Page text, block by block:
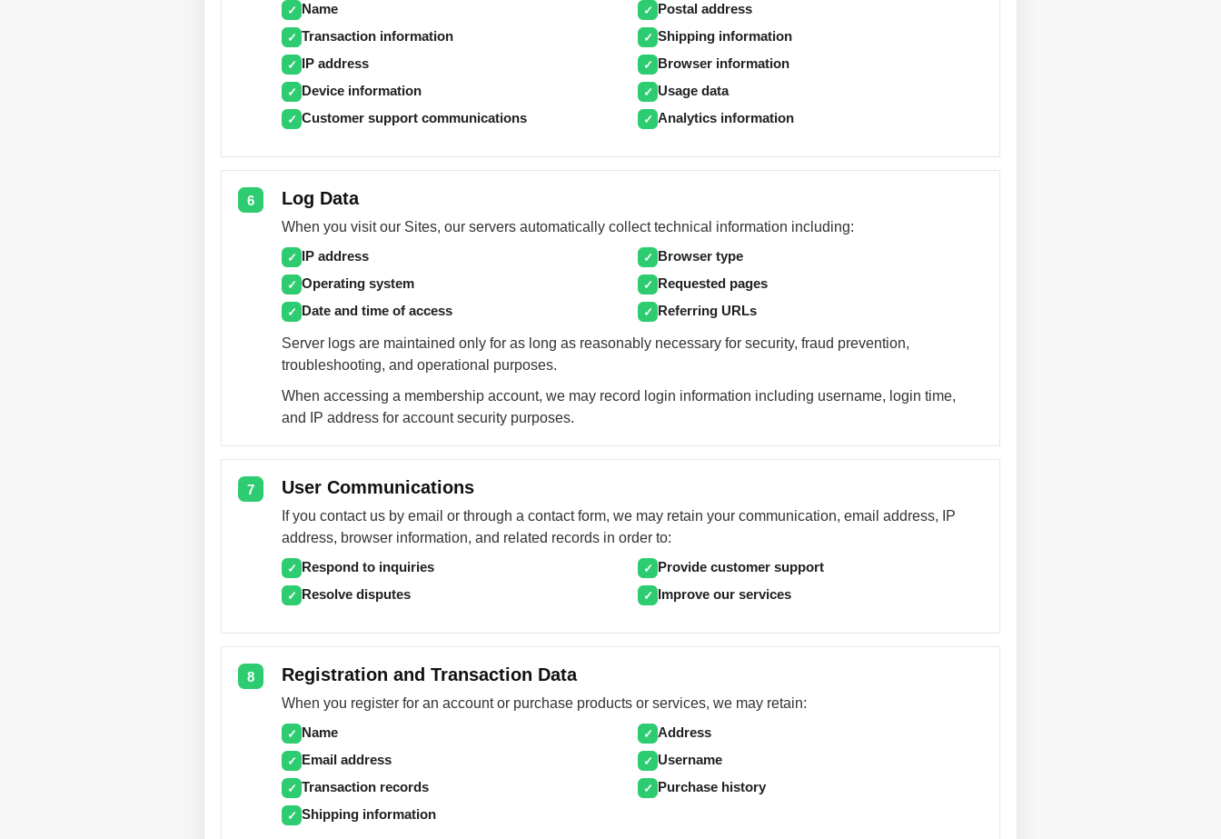
✓ Name ✓ Postal address
✓ Transaction information ✓ Shipping information
✓ IP address ✓ Browser information
✓ Device information ✓ Usage data
✓ Customer support communications ✓ Analytics information
6 Log Data
When you visit our Sites, our servers automatically collect technical information including:
✓ IP address ✓ Browser type
✓ Operating system ✓ Requested pages
✓ Date and time of access ✓ Referring URLs
Server logs are maintained only for as long as reasonably necessary for security, fraud prevention,
troubleshooting, and operational purposes.
When accessing a membership account, we may record login information including username, login time,
and IP address for account security purposes.
7 User Communications
If you contact us by email or through a contact form, we may retain your communication, email address, IP
address, browser information, and related records in order to:
✓ Respond to inquiries ✓ Provide customer support
✓ Resolve disputes ✓ Improve our services
8 Registration and Transaction Data
When you register for an account or purchase products or services, we may retain:
✓ Name ✓ Address
✓ Email address ✓ Username
✓ Transaction records ✓ Purchase history
✓ Shipping information